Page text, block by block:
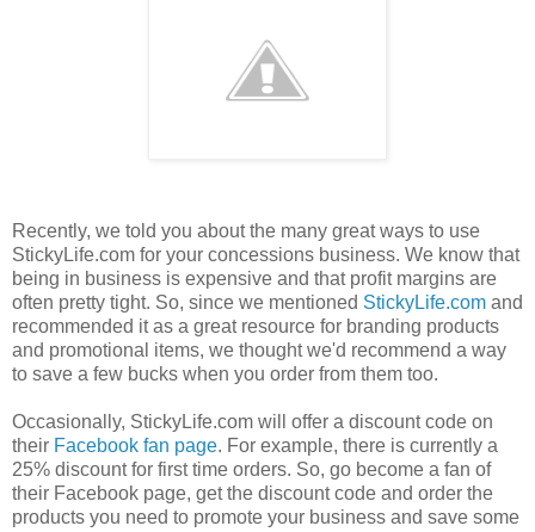
Recently, we told you about the many great ways to use
StickyLife.com for your concessions business. We know that
being in business is expensive and that profit margins are
often pretty tight. So, since we mentioned StickyLife.com and
recommended it as a great resource for branding products
and promotional items, we thought we'd recommend a way
to save a few bucks when you order from them too.
Occasionally, StickyLife.com will offer a discount code on
their Facebook fan page. For example, there is currently a
25% discount for first time orders. So, go become a fan of
their Facebook page, get the discount code and order the
products you need to promote your business and save some